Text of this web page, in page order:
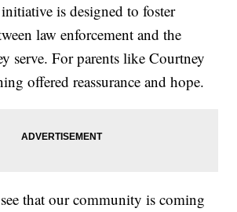
is designed to foster
law enforcement and the
serve. For parents like Courtney
offered reassurance and hope.
that our community is coming